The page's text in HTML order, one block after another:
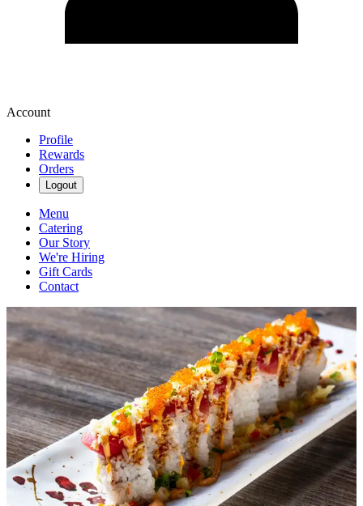
Account
Profile
Rewards
Orders
Logout
Menu
Catering
Our Story
We're Hiring
Gift Cards
Contact